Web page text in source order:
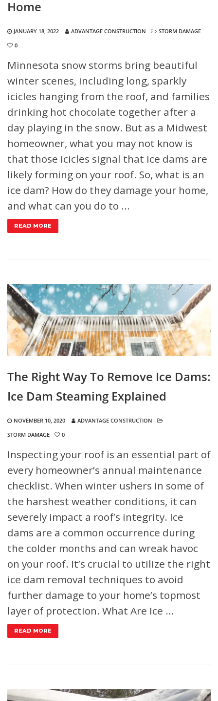
Home
JANUARY 18, 2022 ADVANTAGE CONSTRUCTION
STORM DAMAGE
0
Minnesota snow storms bring beautiful
winter scenes, including long, sparkly
icicles hanging from the roof, and families
drinking hot chocolate together after a
day playing in the snow. But as a Midwest
homeowner, what you may not know is
that those icicles signal that ice dams are
likely forming on your roof. So, what is an
ice dam? How do they damage your home,
and what can you do to …
READ MORE
The Right Way To Remove Ice Dams:
Ice Dam Steaming Explained
NOVEMBER 10, 2020
ADVANTAGE CONSTRUCTION
STORM DAMAGE
0
Inspecting your roof is an essential part of
every homeowner’s annual maintenance
checklist. When winter ushers in some of
the harshest weather conditions, it can
severely impact a roof’s integrity. Ice
dams are a common occurrence during
the colder months and can wreak havoc
on your roof. It’s crucial to utilize the right
ice dam removal techniques to avoid
further damage to your home’s topmost
layer of protection. What Are Ice …
READ MORE